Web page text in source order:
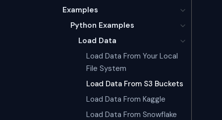
Examples
Python Examples
Load Data
Load Data From Your Local
File System
Load Data From S3 Buckets
Load Data From Kaggle
Load Data From Snowflake